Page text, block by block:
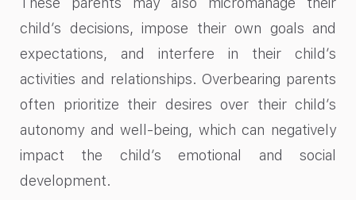
child’s decisions, impose their own goals and
expectations, and interfere in their child’s
activities and relationships. Overbearing parents
often prioritize their desires over their child’s
autonomy and well-being, which can negatively
impact the child’s emotional and social
development.